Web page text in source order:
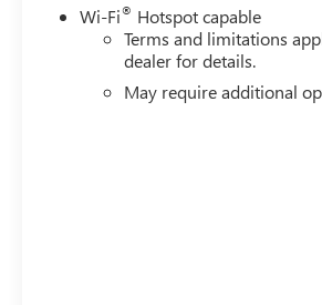
Wi-Fi® Hotspot capable
Terms and limitations
dealer for details.
May require additional